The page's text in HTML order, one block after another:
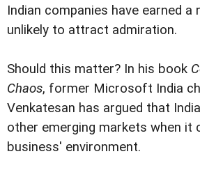
Indian companies have earned
unlikely to attract admiration.
Should this matter? In his book
Chaos, former Microsoft India
Venkatesan has argued that
other emerging markets when it
business' environment.